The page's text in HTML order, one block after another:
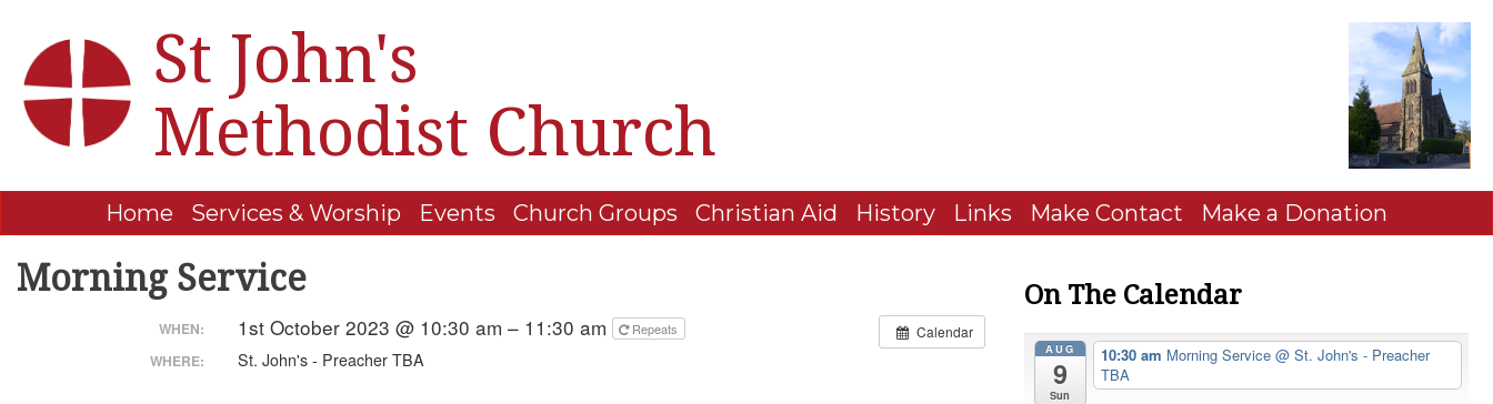
St John's
Methodist Church
Home Services & Worship Events Church Groups Christian Aid History Links Make Contact Make a Donation
Morning Service
Calendar
WHEN: 1st October 2023 @ 10:30 am – 11:30 am Repeats
WHERE: St. John's - Preacher TBA
On The Calendar
AUG
9
Sun
10:30 am Morning Service @ St. John's - Preacher
TBA